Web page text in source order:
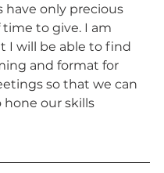
have only precious
to give. I am
I will be able to find
and format for
so that we can
our skills